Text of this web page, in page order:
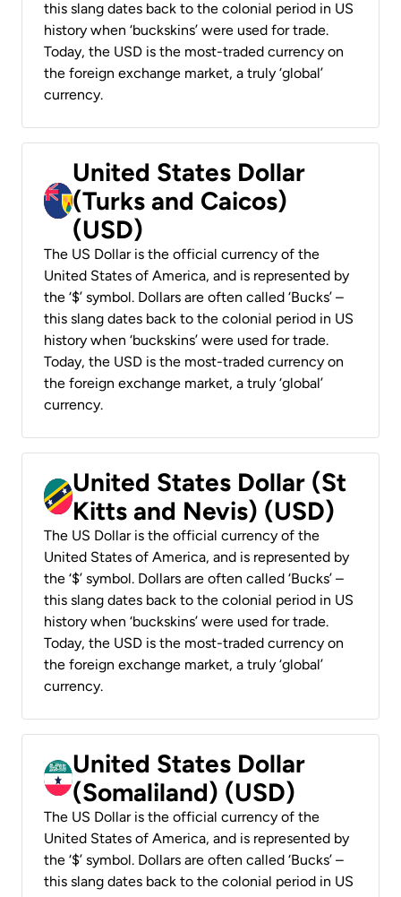
this slang dates back to the colonial period in US
history when ‘buckskins’ were used for trade.
Today, the USD is the most-traded currency on
the foreign exchange market, a truly ‘global’
currency.
United States Dollar
(Turks and Caicos)
(USD)
The US Dollar is the official currency of the
United States of America, and is represented by
the ‘$’ symbol. Dollars are often called ‘Bucks’ –
this slang dates back to the colonial period in US
history when ‘buckskins’ were used for trade.
Today, the USD is the most-traded currency on
the foreign exchange market, a truly ‘global’
currency.
United States Dollar (St
Kitts and Nevis) (USD)
The US Dollar is the official currency of the
United States of America, and is represented by
the ‘$’ symbol. Dollars are often called ‘Bucks’ –
this slang dates back to the colonial period in US
history when ‘buckskins’ were used for trade.
Today, the USD is the most-traded currency on
the foreign exchange market, a truly ‘global’
currency.
United States Dollar
(Somaliland) (USD)
The US Dollar is the official currency of the
United States of America, and is represented by
the ‘$’ symbol. Dollars are often called ‘Bucks’ –
this slang dates back to the colonial period in US